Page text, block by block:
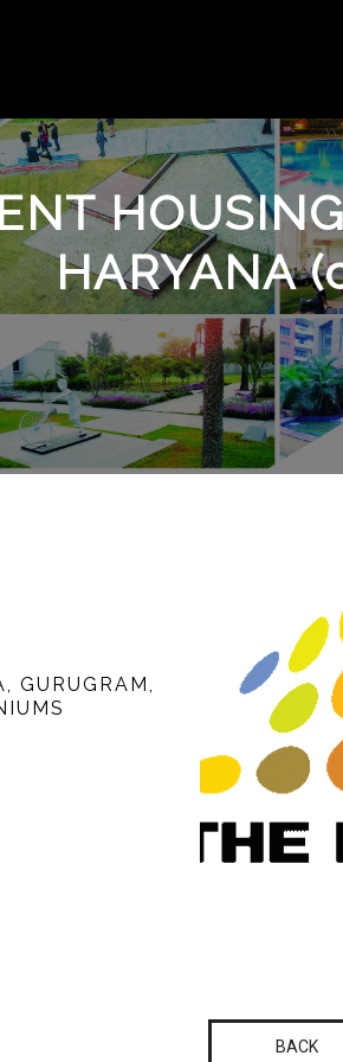
HARYANA
GURUGRAM,
BACK